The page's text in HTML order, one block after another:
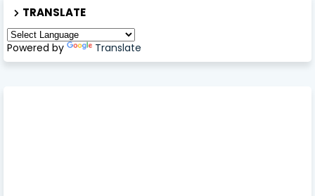
TRANSLATE
Powered by Translate